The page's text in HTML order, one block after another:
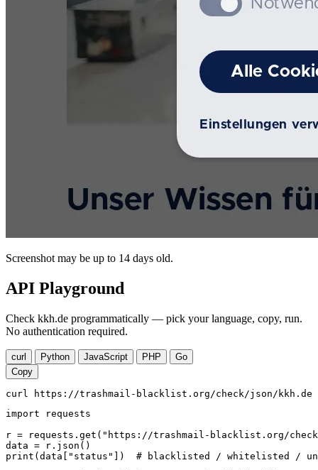
Screenshot may be up to 14 days old.
API Playground
Check kkh.de programmatically — pick your language, copy, run.
No authentication required.
curl Python JavaScript PHP
Go
Copy
curl https://trashmail-blacklist.org/check/json/kkh.de
import requests
r = requests.get("https://trashmail-blacklist.org/
data = r.json()
print(data["status"])  # blacklisted / whitelisted /